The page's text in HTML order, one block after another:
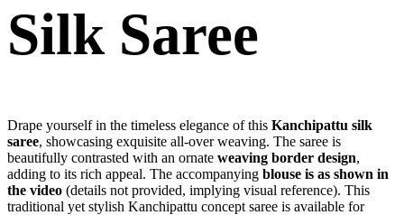
Silk Saree
Drape yourself in the timeless elegance of this Kanchipattu silk
saree, showcasing exquisite all-over weaving. The saree is
beautifully contrasted with an ornate weaving border design,
adding to its rich appeal. The accompanying blouse is as shown in
the video (details not provided, implying visual reference). This
traditional yet stylish Kanchipattu concept saree is available for